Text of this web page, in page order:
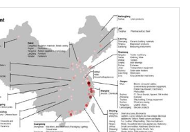
i
n
a
E
o
r